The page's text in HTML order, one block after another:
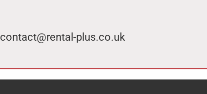
contact@rental-plus.co.uk